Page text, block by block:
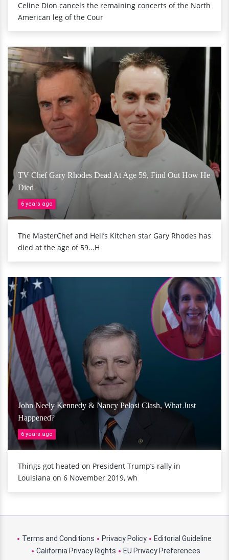
Celine Dion cancels the remaining concerts of the North
American leg of the Cour
TV Chef Gary Rhodes Dead At Age 59, Find Out How He
Died
6 years ago
The MasterChef and Hell’s Kitchen star Gary Rhodes has
died at the age of 59...H
John Neely Kennedy & Nancy Pelosi Clash, What Just
Happened?
6 years ago
Things got heated on President Trump’s rally in
Louisiana on 6 November 2019, wh
Terms and Conditions Privacy Policy
Editorial Guideline
California Privacy Rights
EU Privacy Preferences